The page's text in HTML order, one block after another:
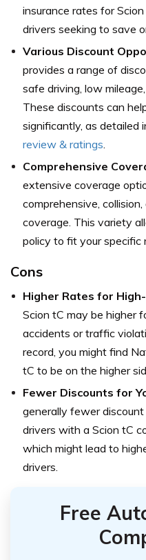
insurance rates for
drivers seeking to save
Various Discount
provides a range of
safe driving, low
These discounts can
significantly, as detailed
review & ratings
Comprehensive
extensive coverage
comprehensive,
coverage. This variety
policy to fit your specific
Cons
Higher Rates for
Scion tC may be higher
accidents or traffic
record, you might find
tC to be on the higher
Fewer Discounts for
generally fewer
drivers with a Scion tC
which might lead to
drivers.
Free